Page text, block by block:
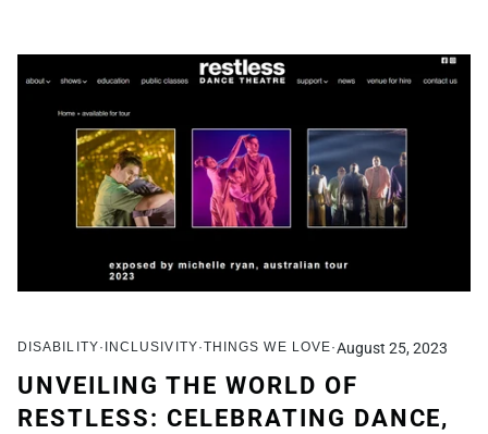
DISABILITY INCLUSIVITY THINGS WE LOVE August 25, 2023
UNVEILING THE WORLD OF
RESTLESS: CELEBRATING DANCE,